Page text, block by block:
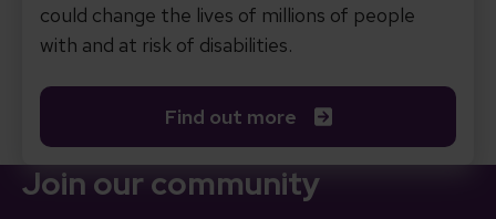
could change the lives of millions of people
with and at risk of disabilities.
Find out more
Join our community